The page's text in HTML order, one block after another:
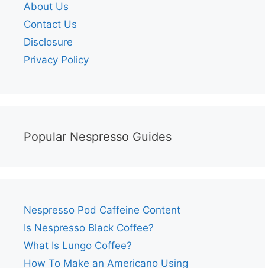
About Us
Contact Us
Disclosure
Privacy Policy
Popular Nespresso Guides
Nespresso Pod Caffeine Content
Is Nespresso Black Coffee?
What Is Lungo Coffee?
How To Make an Americano Using